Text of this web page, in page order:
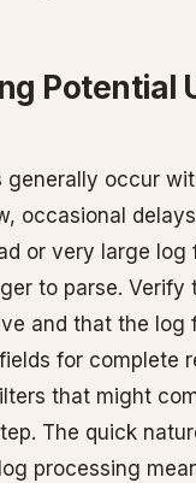
Potential
generally occur
occasional
or very large log
to parse. Verify
and that the log
for complete
that might
The quick
processing